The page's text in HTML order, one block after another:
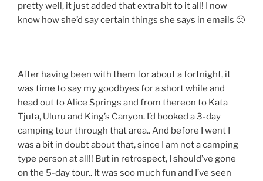
pretty well, it just added that extra bit to it all! I now
know how she’d say certain things she says in emails 🙂
After having been with them for about a fortnight, it
was time to say my goodbyes for a short while and
head out to Alice Springs and from thereon to Kata
Tjuta, Uluru and King’s Canyon. I’d booked a 3-day
camping tour through that area.. And before I went I
was a bit in doubt about that, since I am not a camping
type person at all!! But in retrospect, I should’ve gone
on the 5-day tour.. It was soo much fun and I’ve seen